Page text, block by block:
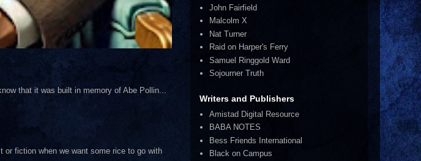
that it was built in memory of Abe Pollin...
or fiction when we want some rice to go with
John Fairfield
Malcolm X
Nat Turner
Raid on Harper's Ferry
Samuel Ringgold Ward
Sojourner Truth
Writers and Publishers
Amistad Digital Resource
BABA NOTES
Bess Friends International
Black on Campus